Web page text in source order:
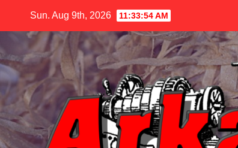
Sun. Aug 9th, 2026 11:33:56 AM